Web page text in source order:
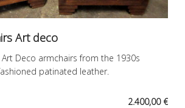
Art deco
Deco armchairs from the 1930s
patinated leather.
2.400,00 €